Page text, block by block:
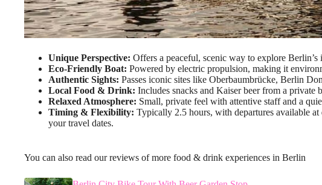
Unique Perspective: Offers a peaceful, scenic way to explore
Eco-Friendly Boat: Powered by electric propulsion, making it
Authentic Sights: Passes iconic sites like Oberbaumbrücke, Berlin
Local Food & Drink: Includes snacks and Kaiser beer from a private
Relaxed Atmosphere: Small, private feel with attentive staff and a
Timing & Flexibility: Typically 2.5 hours, with departures available
your travel dates.
You can also read our reviews of more food & drink experiences in Berlin